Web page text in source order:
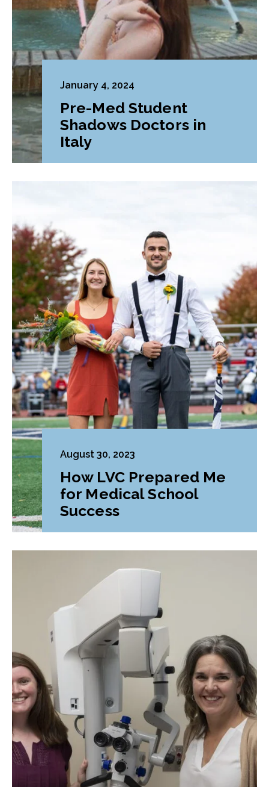
January 4, 2024
Pre-Med Student
Shadows Doctors in
Italy
August 30, 2023
How LVC Prepared Me
for Medical School
Success